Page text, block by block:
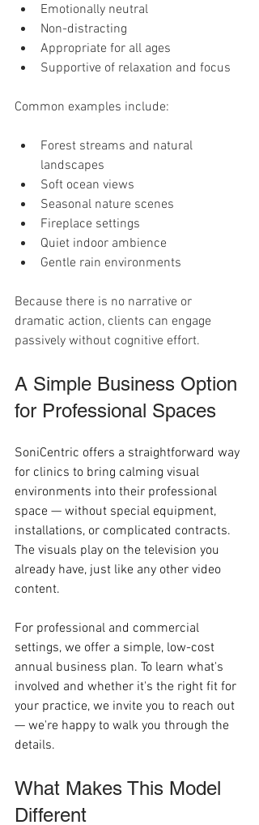
Emotionally neutral
Non-distracting
Appropriate for all ages
Supportive of relaxation and focus
Common examples include:
Forest streams and natural
landscapes
Soft ocean views
Seasonal nature scenes
Fireplace settings
Quiet indoor ambience
Gentle rain environments
Because there is no narrative or
dramatic action, clients can engage
passively without cognitive effort.
A Simple Business Option
for Professional Spaces
SoniCentric offers a straightforward way
for clinics to bring calming visual
environments into their professional
space — without special equipment,
installations, or complicated contracts.
The visuals play on the television you
already have, just like any other video
content.
For professional and commercial
settings, we offer a simple, low-cost
annual business plan. To learn what's
involved and whether it's the right fit for
your practice, we invite you to reach out
— we're happy to walk you through the
details.
What Makes This Model
Different